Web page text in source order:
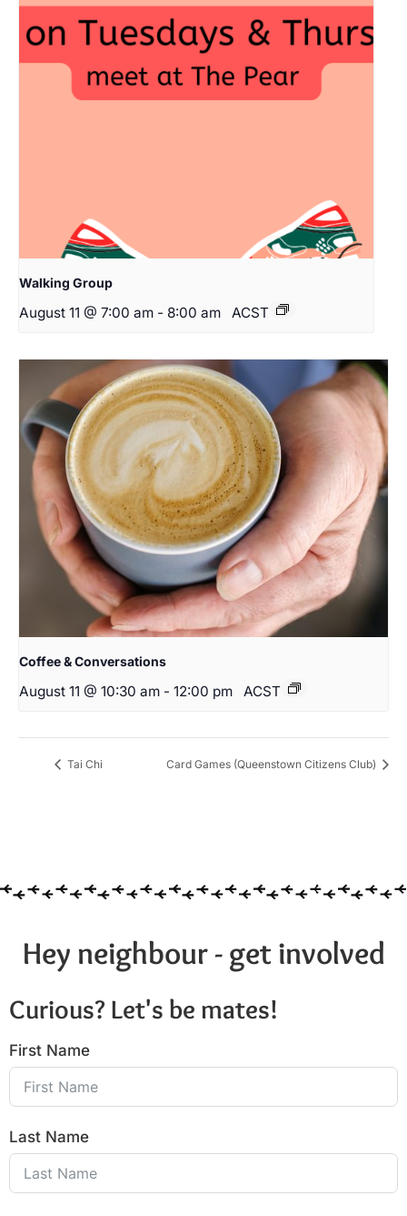
Walking Group
August 11 @ 7:00 am - 8:00 am ACST
Coffee & Conversations
August 11 @ 10:30 am - 12:00 pm ACST
Tai Chi Card Games (Queenstown Citizens Club)
Hey neighbour - get involved
Curious? Let's be mates!
First Name
Last Name